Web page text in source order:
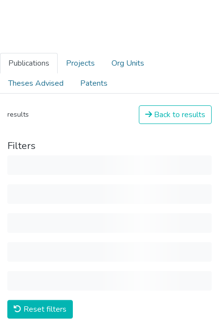
Publications Projects
Org Units
Theses Advised
Patents
results Back to results
Filters
Reset filters